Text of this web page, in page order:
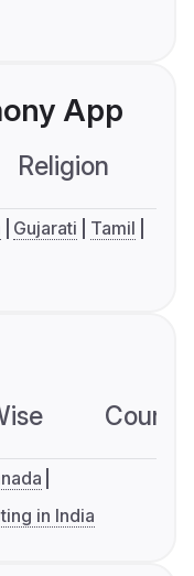
App
Religion
Gujarati
Tamil
in India